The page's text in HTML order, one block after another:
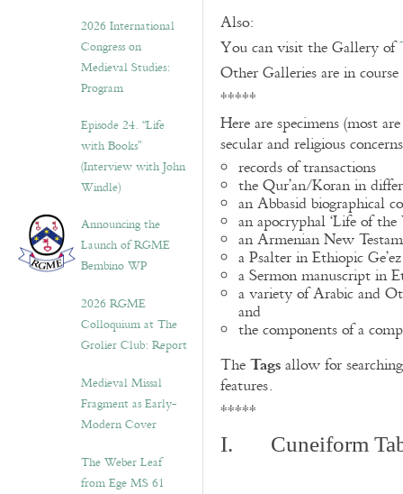
2026 International
Congress on
Medieval Studies:
Program
Episode 24. “Life
with Books”
(Interview with John
Windle)
Announcing the
Launch of RGME
Bembino WP
2026 RGME
Colloquium at The
Grolier Club: Report
Medieval Missal
Fragment as Early-
Modern Cover
The Weber Leaf
from Ege MS 61
Also:
You can visit the Gallery of
Other Galleries are in
*****
Here are specimens (most
secular and religious
records of transactions
the Qur’an/Koran in
an Abbasid biographical
an apocryphal ‘Life of
an Armenian New
a Psalter in Ethiopic Ge’ez
a Sermon manuscript in
a variety of Arabic and
and
the components of a
TheTagsallow for
features.
*****
I. Cuneiform